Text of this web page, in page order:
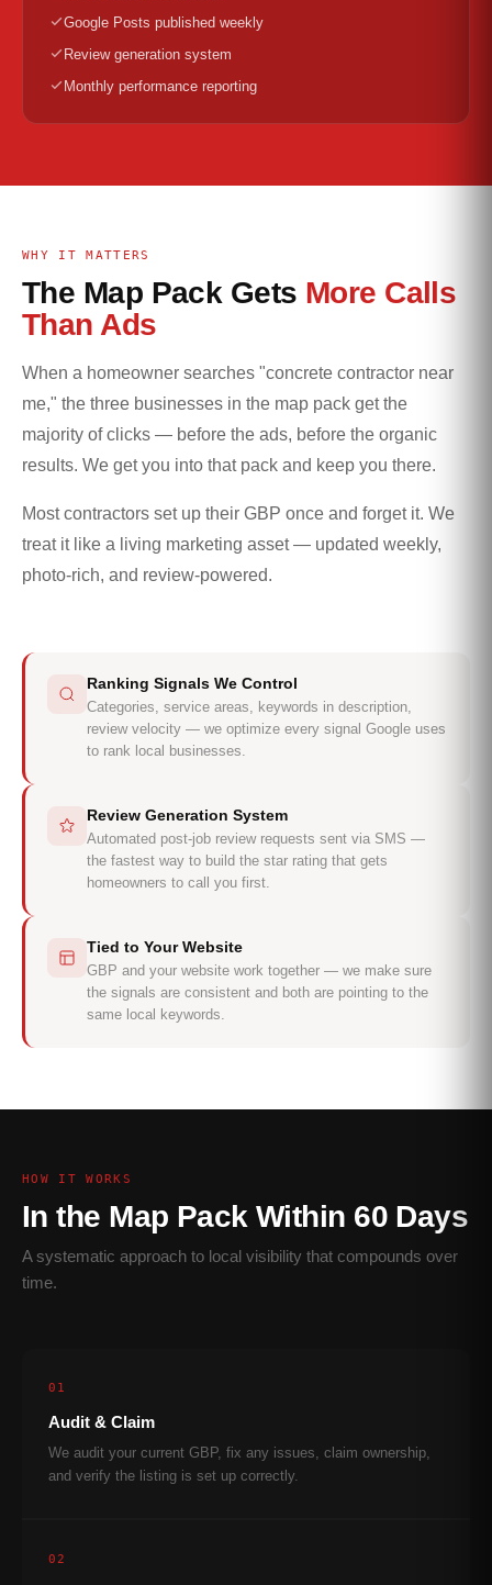
Google Posts published weekly
Review generation system
Monthly performance reporting
WHY IT MATTERS
The Map Pack Gets More Calls
Than Ads
When a homeowner searches "concrete contractor near
me," the three businesses in the map pack get the
majority of clicks — before the ads, before the organic
results. We get you into that pack and keep you there.
Most contractors set up their GBP once and forget it. We
treat it like a living marketing asset — updated weekly,
photo-rich, and review-powered.
Ranking Signals We Control
Categories, service areas, keywords in description,
review velocity — we optimize every signal Google uses
to rank local businesses.
Review Generation System
Automated post-job review requests sent via SMS —
the fastest way to build the star rating that gets
homeowners to call you first.
Tied to Your Website
GBP and your website work together — we make sure
the signals are consistent and both are pointing to the
same local keywords.
HOW IT WORKS
In the Map Pack Within 60 Days
A systematic approach to local visibility that compounds over
time.
01
Audit & Claim
We audit your current GBP, fix any issues, claim ownership,
and verify the listing is set up correctly.
02